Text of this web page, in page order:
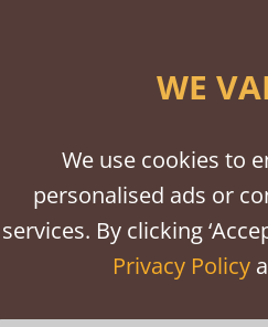
Finishes
between softwood
character
WE
We use cookies to
personalised ads or
services. By clicking
Privacy Policy